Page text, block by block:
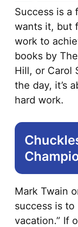
Success is a
wants it, but
work to
books by
Hill, or Carol
the day, it’s
hard work.
Mark Twain
success is
vacation.” If